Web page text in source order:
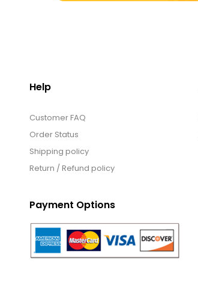
Help
Customer FAQ
Order Status
Shipping policy
Return / Refund policy
Payment Options